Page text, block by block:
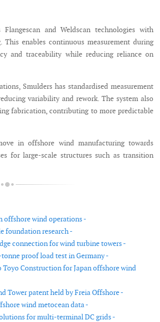
and Weldscan technologies with
enables continuous measurement during
and traceability while reducing reliance on
Smulders has standardised measurement
variability and rework. The system also
fabrication, contributing to more predictable
in offshore wind manufacturing towards
for large-scale structures such as transition
offshore wind operations -
foundation research -
connection for wind turbine towers -
proof load test in Germany -
Construction for Japan offshore wind
Tower patent held by Freia Offshore -
wind metocean data -
for multi-terminal DC grids -